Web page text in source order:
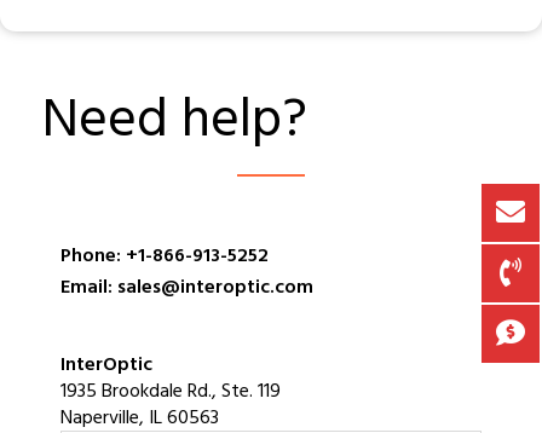
Need help?
Phone: +1-866-913-5252
Email: sales@interoptic.com
InterOptic
1935 Brookdale Rd., Ste. 119
Naperville, IL 60563